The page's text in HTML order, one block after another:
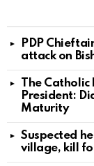
PDP
attack on
The
President:
Maturity
Suspected
village, kill